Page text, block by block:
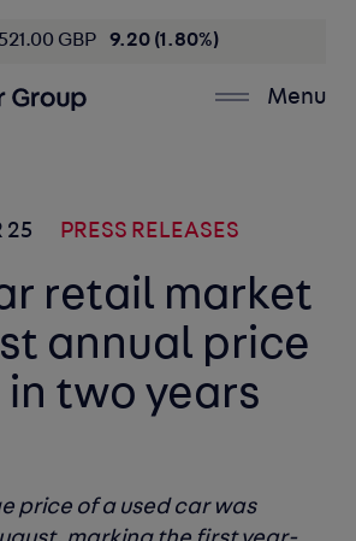
GBP 9.20 (1.80%)
Menu
25 PRESS RELEASES
retail market
annual price
two years
price of a used car was